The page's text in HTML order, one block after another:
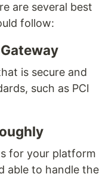
are several best
follow:
is secure and
such as PCI
for your platform
able to handle the